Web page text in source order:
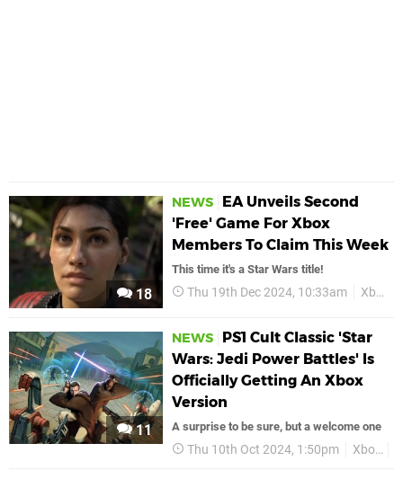
18
NEWS
EA Unveils Second
'Free' Game For Xbox
Members To Claim This Week
This time it's a Star Wars title!
Thu 19th Dec 2024, 10:33am Xbox
11
NEWS
PS1 Cult Classic 'Star
Wars: Jedi Power Battles' Is
Officially Getting An Xbox
Version
A surprise to be sure, but a welcome one
Thu 10th Oct 2024, 1:50pm Xbox